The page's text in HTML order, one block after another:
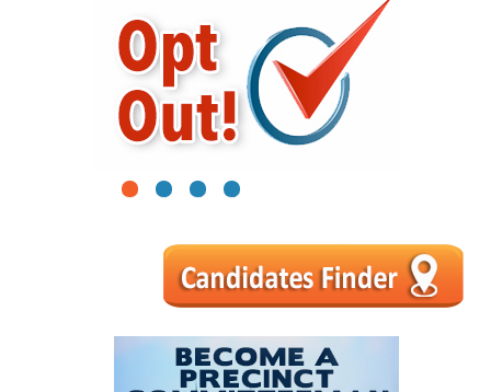
1 2 3 4